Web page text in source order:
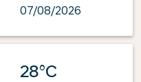
07/08/2026
28°C